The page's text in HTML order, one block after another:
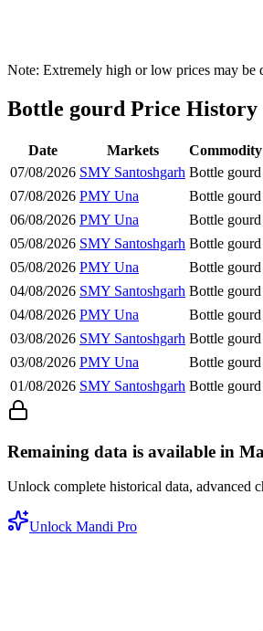
Note: Extremely high or low prices may be
Bottle gourd Price
Date Markets Commodity
07/08/2026 SMY Santoshgarh Bottle gourd
07/08/2026 PMY Una Bottle gourd
06/08/2026 PMY Una Bottle gourd
05/08/2026 SMY Santoshgarh Bottle gourd
05/08/2026 PMY Una Bottle gourd
04/08/2026 SMY Santoshgarh Bottle gourd
04/08/2026 PMY Una Bottle gourd
03/08/2026 SMY Santoshgarh Bottle gourd
03/08/2026 PMY Una Bottle gourd
01/08/2026 SMY Santoshgarh Bottle gourd
Remaining data is available in
Unlock complete historical data, advanced
Unlock Mandi Pro